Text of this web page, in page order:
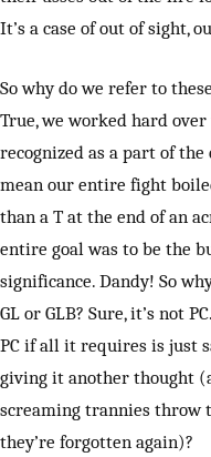
It’s a case of out of sight,
So why do we refer to
True, we worked hard
recognized as a part of
mean our entire fight
than a T at the end of an
entire goal was to be the
significance. Dandy! So
GL or GLB? Sure, it’s not
PC if all it requires is just
giving it another thought
screaming trannies throw
they’re forgotten again)?